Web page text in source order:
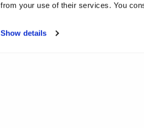
from your use of their services. You
Show details